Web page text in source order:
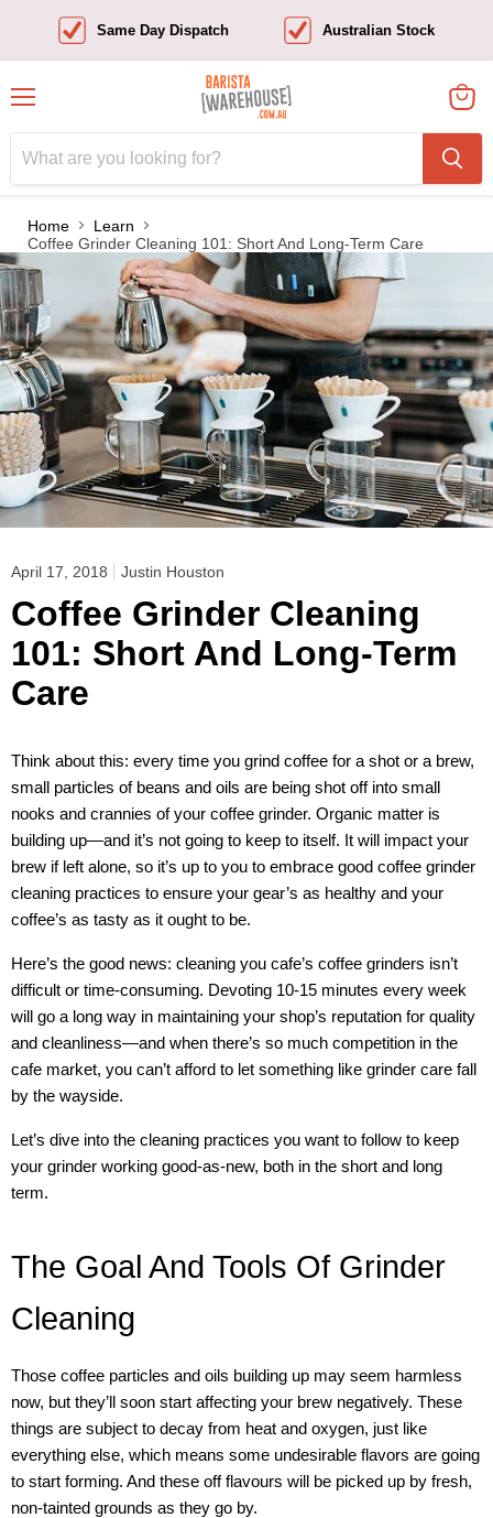
Same Day Dispatch Australian Stock
cart
Home
Learn
Coffee Grinder Cleaning 101: Short And Long-Term Care
April 17, 2018 Justin Houston
Coffee Grinder Cleaning
101: Short And Long-Term
Care
Think about this: every time you grind coffee for a shot or a brew,
small particles of beans and oils are being shot off into small
nooks and crannies of your coffee grinder. Organic matter is
building up—and it’s not going to keep to itself. It will impact your
brew if left alone, so it’s up to you to embrace good coffee grinder
cleaning practices to ensure your gear’s as healthy and your
coffee’s as tasty as it ought to be.
Here’s the good news: cleaning you cafe’s coffee grinders isn’t
difficult or time-consuming. Devoting 10-15 minutes every week
will go a long way in maintaining your shop’s reputation for quality
and cleanliness—and when there’s so much competition in the
cafe market, you can’t afford to let something like grinder care fall
by the wayside.
Let’s dive into the cleaning practices you want to follow to keep
your grinder working good-as-new, both in the short and long
term.
The Goal And Tools Of Grinder
Cleaning
Those coffee particles and oils building up may seem harmless
now, but they’ll soon start affecting your brew negatively. These
things are subject to decay from heat and oxygen, just like
everything else, which means some undesirable flavors are going
to start forming. And these off flavours will be picked up by fresh,
non-tainted grounds as they go by.